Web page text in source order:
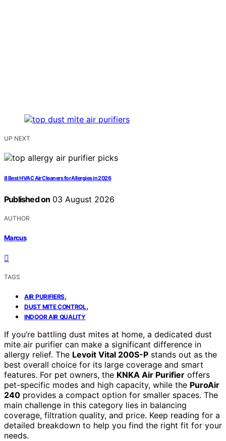
UP NEXT
8 Best HVAC Air Cleaners for Allergies in 2026
Published on 03 August 2026
AUTHOR
Marcus
TAGS
AIR PURIFIERS,
DUST MITE CONTROL,
INDOOR AIR QUALITY
If you’re battling dust mites at home, a dedicated dust
mite air purifier can make a significant difference in
allergy relief. The Levoit Vital 200S-P stands out as the
best overall choice for its large coverage and smart
features. For pet owners, the KNKA Air Purifier offers
pet-specific modes and high capacity, while the PuroAir
240 provides a compact option for smaller spaces. The
main challenge in this category lies in balancing
coverage, filtration quality, and price. Keep reading for a
detailed breakdown to help you find the right fit for your
needs.